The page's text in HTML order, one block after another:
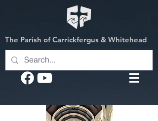
The Parish of Carrickfergus & Whitehead